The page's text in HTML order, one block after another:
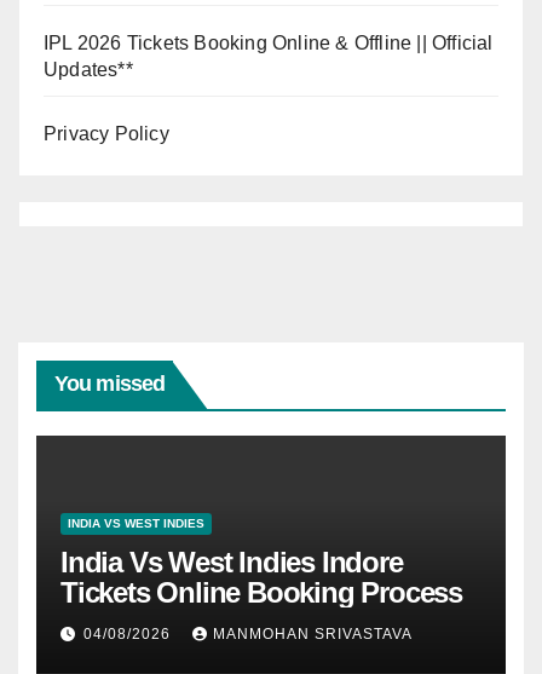
IPL 2026 Tickets Booking Online & Offline || Official
Updates**
Privacy Policy
You missed
INDIA VS WEST INDIES
India Vs West Indies Indore
Tickets Online Booking Process
04/08/2026 MANMOHAN SRIVASTAVA